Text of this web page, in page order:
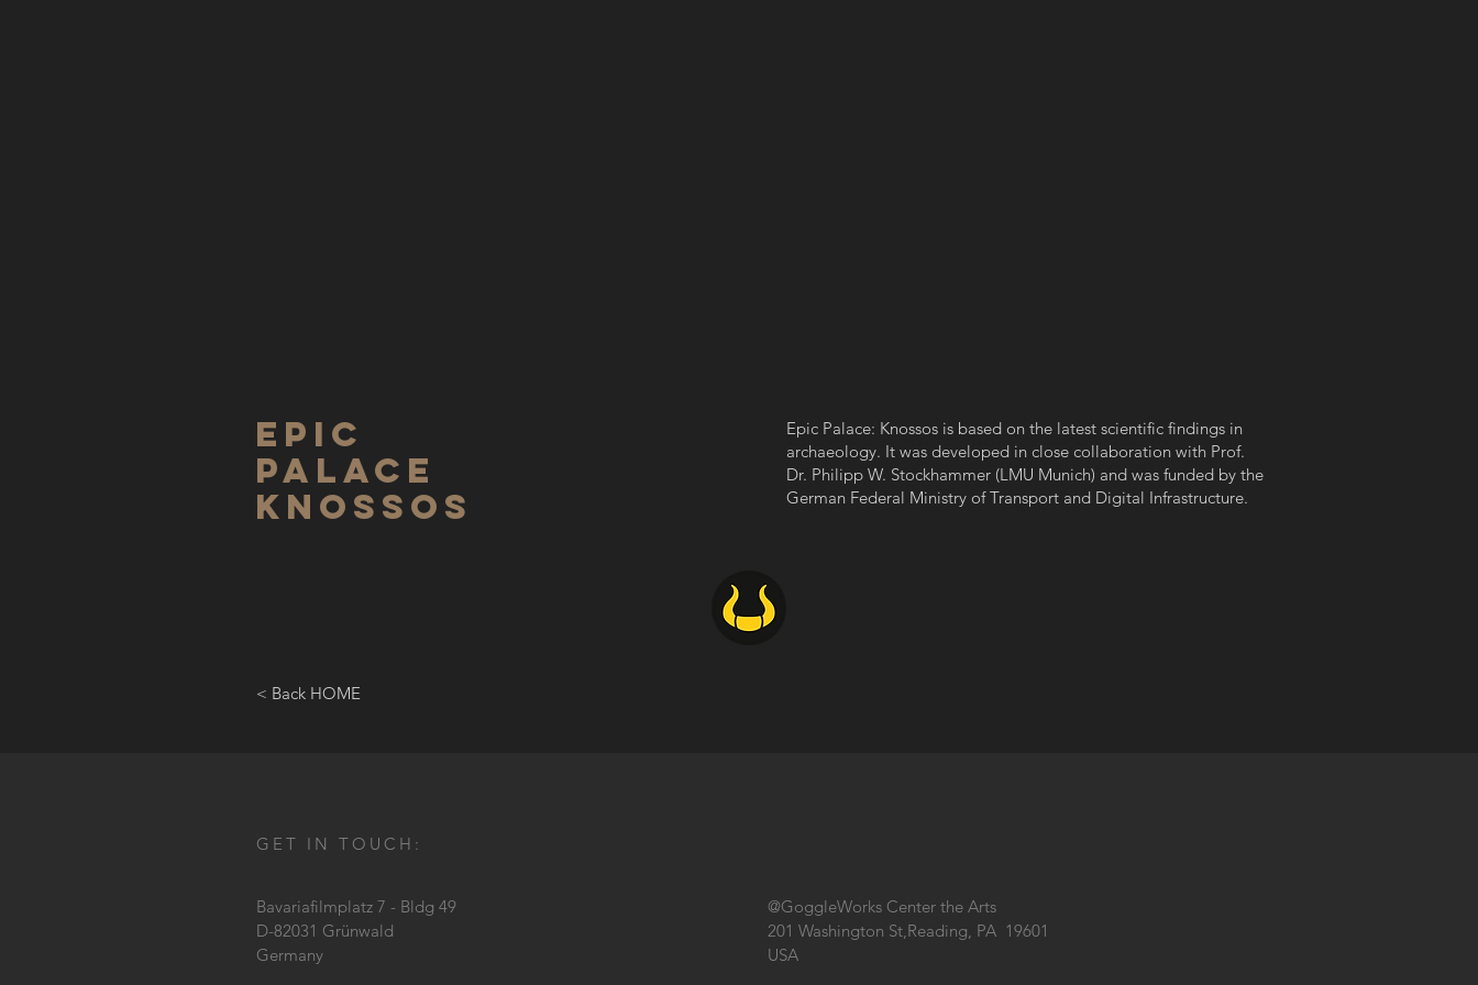
Epic
Palace
Knossos
Epic Palace: Knossos is based on the latest scientific findings in
archaeology. It was developed in close collaboration with Prof.
Dr. Philipp W. Stockhammer (LMU Munich) and was funded by the
German Federal Ministry of Transport and Digital Infrastructure.
< Back HOME
GET IN TOUCH:
Bavariafilmplatz 7 - Bldg 49
D-82031 Grünwald
Germany
@GoggleWorks Center the Arts
201 Washington St,Reading, PA 19601
USA